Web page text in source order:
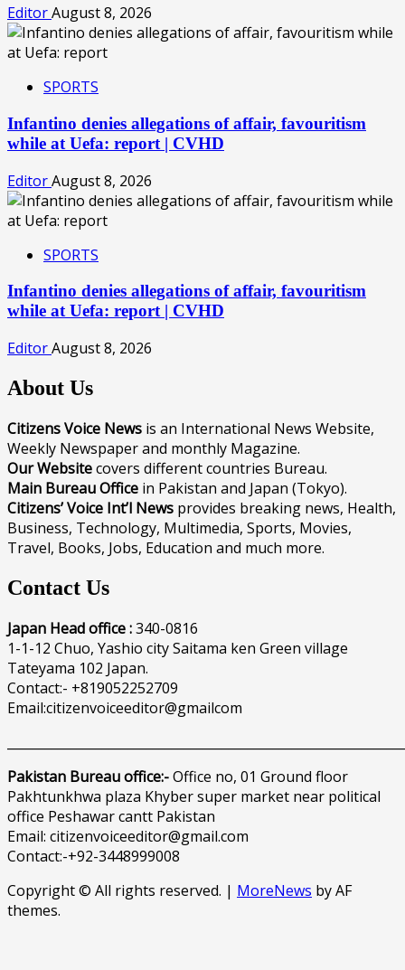
EditorAugust 8, 2026
SPORTS
Infantino denies allegations of affair, favouritism
while at Uefa: report | CVHD
EditorAugust 8, 2026
SPORTS
Infantino denies allegations of affair, favouritism
while at Uefa: report | CVHD
EditorAugust 8, 2026
About Us
Citizens Voice News is an International News Website,
Weekly Newspaper and monthly Magazine.
Our Websitecovers different countries Bureau.
Main Bureau Office in Pakistan and Japan (Tokyo).
Citizens’ Voice Int’l News provides breaking news, Health,
Business, Technology, Multimedia, Sports, Movies,
Travel, Books, Jobs, Education and much more.
Contact Us
Japan Head office :340-0816
1-1-12 Chuo, Yashio city Saitama ken Green village
Tateyama 102 Japan.
Contact:- +819052252709
Email:citizenvoiceeditor@gmailcom
Pakistan Bureau office:-Office no, 01 Ground floor
Pakhtunkhwa plaza Khyber super market near political
office Peshawar cantt Pakistan
Email: citizenvoiceeditor@gmail.com
Contact:-+92-3448999008
Copyright © All rights reserved. | MoreNews by AF
themes.